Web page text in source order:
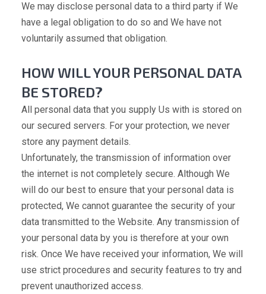
We may disclose personal data to a third party if We
have a legal obligation to do so and We have not
voluntarily assumed that obligation.
HOW WILL YOUR PERSONAL DATA
BE STORED?
All personal data that you supply Us with is stored on
our secured servers. For your protection, we never
store any payment details.
Unfortunately, the transmission of information over
the internet is not completely secure. Although We
will do our best to ensure that your personal data is
protected, We cannot guarantee the security of your
data transmitted to the Website. Any transmission of
your personal data by you is therefore at your own
risk. Once We have received your information, We will
use strict procedures and security features to try and
prevent unauthorized access.